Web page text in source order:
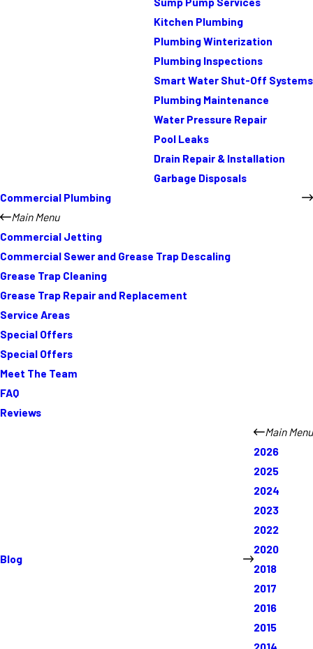
Kitchen Plumbing
Plumbing Winterization
Plumbing Inspections
Smart Water Shut-Off Systems
Plumbing Maintenance
Water Pressure Repair
Pool Leaks
Drain Repair & Installation
Garbage Disposals
Commercial Plumbing
Main Menu
Commercial Jetting
Commercial Sewer and Grease Trap Descaling
Grease Trap Cleaning
Grease Trap Repair and Replacement
Service Areas
Special Offers
Special Offers
Meet The Team
FAQ
Reviews
Blog
Main Menu
2026
2025
2024
2023
2022
2020
2018
2017
2016
2015